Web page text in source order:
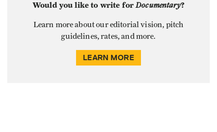
Would you like to write forDocumentary?
Learn more about our editorial vision, pitch
guidelines, rates, and more.
LEARN MORE